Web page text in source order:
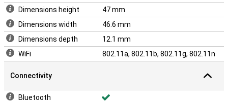
Dimensions height
47 mm
Dimensions width
46.6 mm
Dimensions depth
12.1 mm
WiFi
802.11a, 802.11b, 802.11g, 802.11n
Connectivity
Bluetooth